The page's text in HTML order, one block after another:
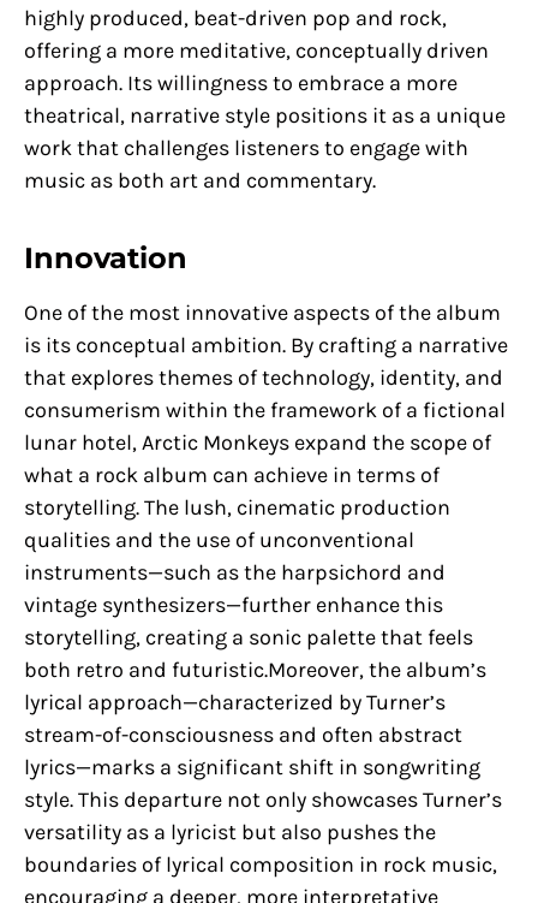
highly produced, beat-driven pop and rock,
offering a more meditative, conceptually driven
approach. Its willingness to embrace a more
theatrical, narrative style positions it as a unique
work that challenges listeners to engage with
music as both art and commentary.
Innovation
One of the most innovative aspects of the album
is its conceptual ambition. By crafting a narrative
that explores themes of technology, identity, and
consumerism within the framework of a fictional
lunar hotel, Arctic Monkeys expand the scope of
what a rock album can achieve in terms of
storytelling. The lush, cinematic production
qualities and the use of unconventional
instruments—such as the harpsichord and
vintage synthesizers—further enhance this
storytelling, creating a sonic palette that feels
both retro and futuristic.Moreover, the album’s
lyrical approach—characterized by Turner’s
stream-of-consciousness and often abstract
lyrics—marks a significant shift in songwriting
style. This departure not only showcases Turner’s
versatility as a lyricist but also pushes the
boundaries of lyrical composition in rock music,
encouraging a deeper, more interpretative